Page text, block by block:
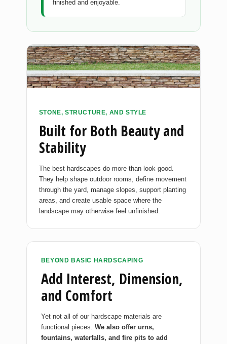
finished and enjoyable.
STONE, STRUCTURE, AND STYLE
Built for Both Beauty and
Stability
The best hardscapes do more than look good.
They help shape outdoor rooms, define movement
through the yard, manage slopes, support planting
areas, and create usable space where the
landscape may otherwise feel unfinished.
BEYOND BASIC HARDSCAPING
Add Interest, Dimension,
and Comfort
Yet not all of our hardscape materials are
functional pieces. We also offer urns,
fountains, waterfalls, and fire pits to add